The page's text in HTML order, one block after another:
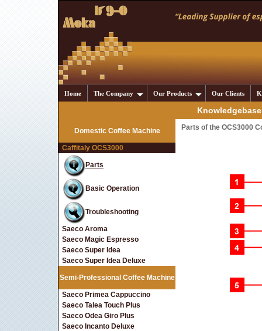
Home The Company Our Products Our Clients
Domestic Coffee Machine
Caffitaly OCS3000
Parts
Basic Operation
Troubleshooting
Saeco Aroma
Saeco Magic Espresso
Saeco Super Idea
Saeco Super Idea Deluxe
Semi-Professional Coffee Machine
Saeco Primea Cappuccino
Saeco Talea Touch Plus
Saeco Odea Giro Plus
Saeco Incanto Deluxe
Parts of the OCS3000